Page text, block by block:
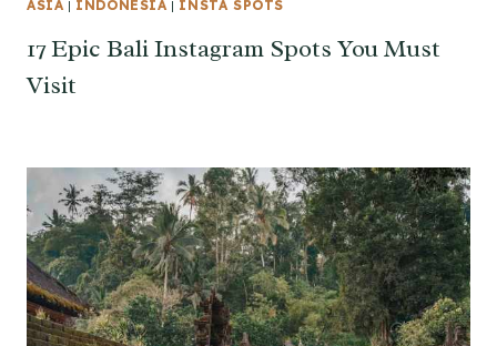
ASIA | INDONESIA | INSTA SPOTS
17 Epic Bali Instagram Spots You Must
Visit